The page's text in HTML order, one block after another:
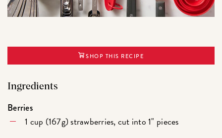
SHOP THIS RECIPE
Ingredients
Berries
1 cup (167g) strawberries, cut into 1" pieces